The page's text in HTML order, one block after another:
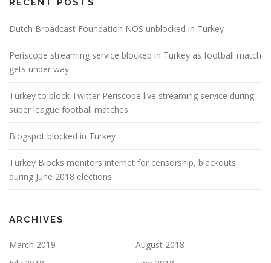
RECENT POSTS
Dutch Broadcast Foundation NOS unblocked in Turkey
Periscope streaming service blocked in Turkey as football match
gets under way
Turkey to block Twitter Periscope live streaming service during
super league football matches
Blogspot blocked in Turkey
Turkey Blocks monitors internet for censorship, blackouts
during June 2018 elections
ARCHIVES
March 2019
August 2018